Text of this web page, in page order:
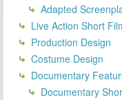
Adapted
Live Action Short
Production Design
Costume Design
Documentary
Documentary